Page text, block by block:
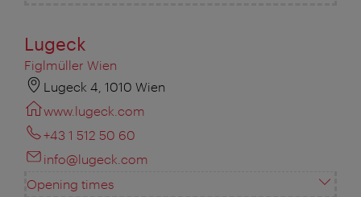
Lugeck
Figlmüller Wien
Lugeck 4, 1010 Wien
www.lugeck.com
+43 1 512 50 60
info@lugeck.com
Opening times